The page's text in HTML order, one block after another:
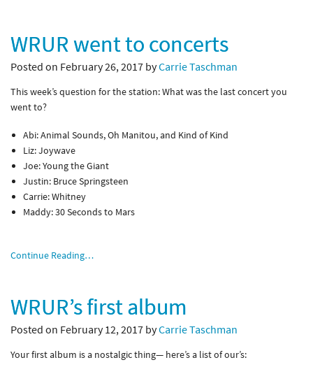
WRUR went to concerts
Posted on February 26, 2017 byCarrie Taschman
This week’s question for the station: What was the last concert you
went to?
Abi: Animal Sounds, Oh Manitou, and Kind of Kind
Liz: Joywave
Joe: Young the Giant
Justin: Bruce Springsteen
Carrie: Whitney
Maddy: 30 Seconds to Mars
Continue Reading…
WRUR’s first album
Posted on February 12, 2017 byCarrie Taschman
Your first album is a nostalgic thing— here’s a list of our’s: